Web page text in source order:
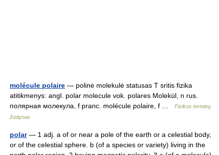
molécule polaire — polinė molekulė statusas T sritis fizika
atitikmenys: angl. polar molecule vok. polares Molekül, n rus.
полярная молекула, f pranc. molécule polaire, f …
Fizikos terminų
žodynas
polar— 1 adj. a of or near a pole of the earth or a celestial body,
or of the celestial sphere. b (of a species or variety) living in the